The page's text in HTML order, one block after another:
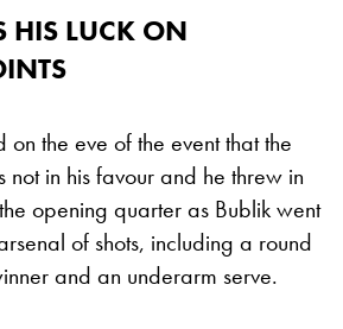
HIS LUCK ON
on the eve of the event that the
not in his favour and he threw in
opening quarter as Bublik went
of shots, including a round
and an underarm serve.